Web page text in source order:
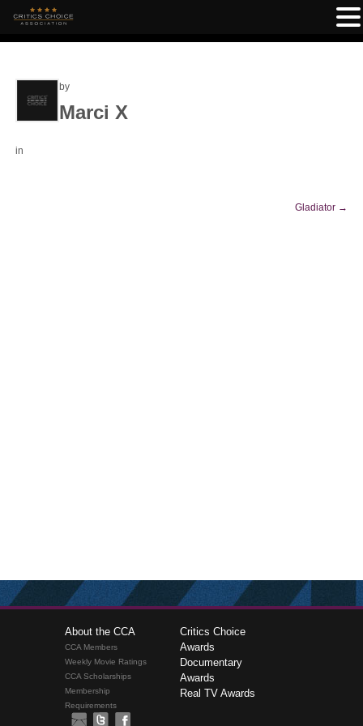
by
Marci X
in
Gladiator →
About the CCA
CCA Members
Weekly Movie Ratings
CCA Scholarships
Membership
Requirements
Critics Choice
Awards
Documentary
Awards
Real TV Awards